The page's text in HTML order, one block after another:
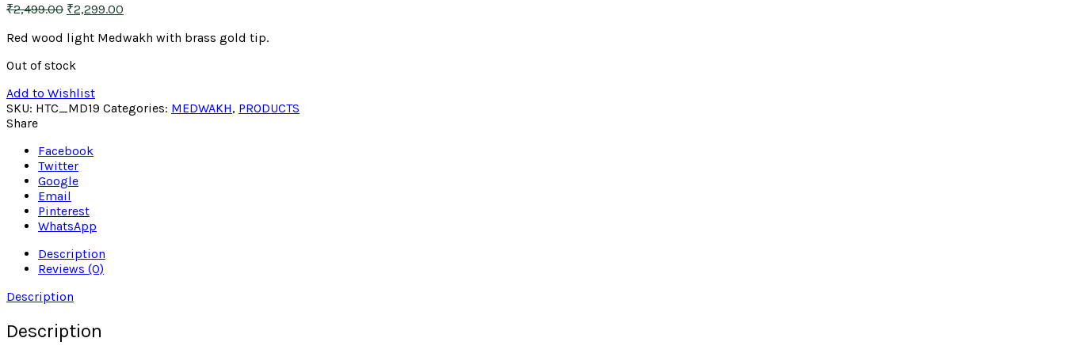
₹2,499.00 ₹2,299.00
Red wood light Medwakh with brass gold tip.
Out of stock
Add to Wishlist
SKU: HTC_MD19 Categories: MEDWAKH, PRODUCTS
Share
Facebook
Twitter
Google
Email
Pinterest
WhatsApp
Description
Reviews (0)
Description
Description